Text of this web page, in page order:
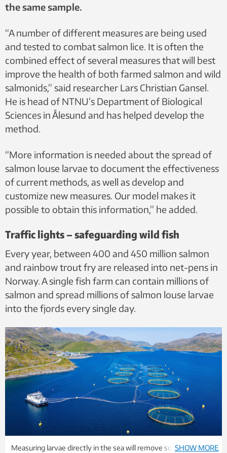
the same sample.
“A number of different measures are being used
and tested to combat salmon lice. It is often the
combined effect of several measures that will best
improve the health of both farmed salmon and wild
salmonids,” said researcher Lars Christian Gansel.
He is head of NTNU’s Department of Biological
Sciences in Ålesund and has helped develop the
method.
“More information is needed about the spread of
salmon louse larvae to document the effectiveness
of current methods, as well as develop and
customize new measures. Our model makes it
possible to obtain this information,” he added.
Traffic lights – safeguarding wild fish
Every year, between 400 and 450 million salmon
and rainbow trout fry are released into net-pens in
Norway. A single fish farm can contain millions of
salmon and spread millions of salmon louse larvae
into the fjords every single day.
Measuring larvae directly in the sea will remove some of the
SHOW MORE